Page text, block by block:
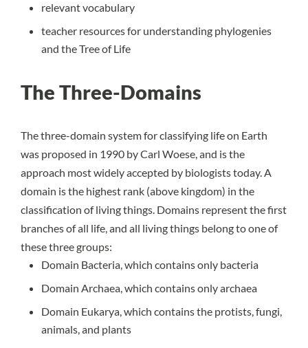
relevant vocabulary
teacher resources for understanding phylogenies
and the Tree of Life
The Three-Domains
The three-domain system for classifying life on Earth
was proposed in 1990 by Carl Woese, and is the
approach most widely accepted by biologists today. A
domain is the highest rank (above kingdom) in the
classification of living things. Domains represent the first
branches of all life, and all living things belong to one of
these three groups:
Domain Bacteria, which contains only bacteria
Domain Archaea, which contains only archaea
Domain Eukarya, which contains the protists, fungi,
animals, and plants